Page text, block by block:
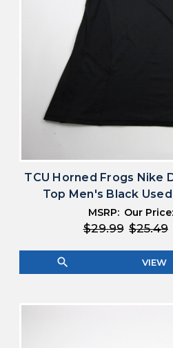
TCU Horned Frogs Nike
Top Men's Black
MSRP:
$29.99
Our Price:
$25.49
search VIEW